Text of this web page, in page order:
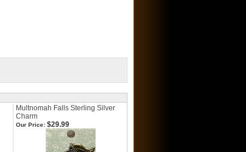
Multnomah Falls Sterling Silver
Charm
Our Price: $29.99